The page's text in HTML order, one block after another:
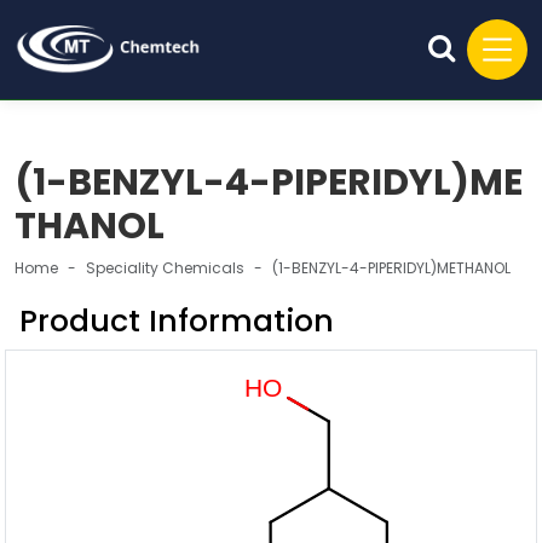
(1-BENZYL-4-PIPERIDYL)ME
THANOL
Home Speciality Chemicals (1-BENZYL-4-PIPERIDYL)METHANOL
Product Information